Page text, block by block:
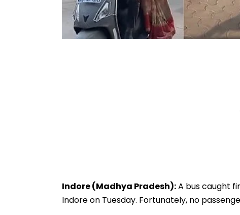
Indore (Madhya Pradesh):A bus caught
Indore on Tuesday. Fortunately, no